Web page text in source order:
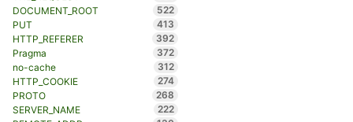
DOCUMENT_ROOT
522
PUT
413
HTTP_REFERER
392
Pragma
372
no-cache
312
HTTP_COOKIE
274
PROTO
268
SERVER_NAME
222